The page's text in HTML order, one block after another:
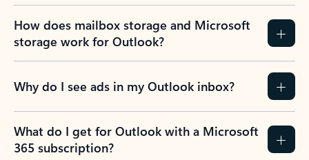
How does mailbox storage and Microsoft
storage work for Outlook?
Why do I see ads in my Outlook inbox?
What do I get for Outlook with a Microsoft
365 subscription?